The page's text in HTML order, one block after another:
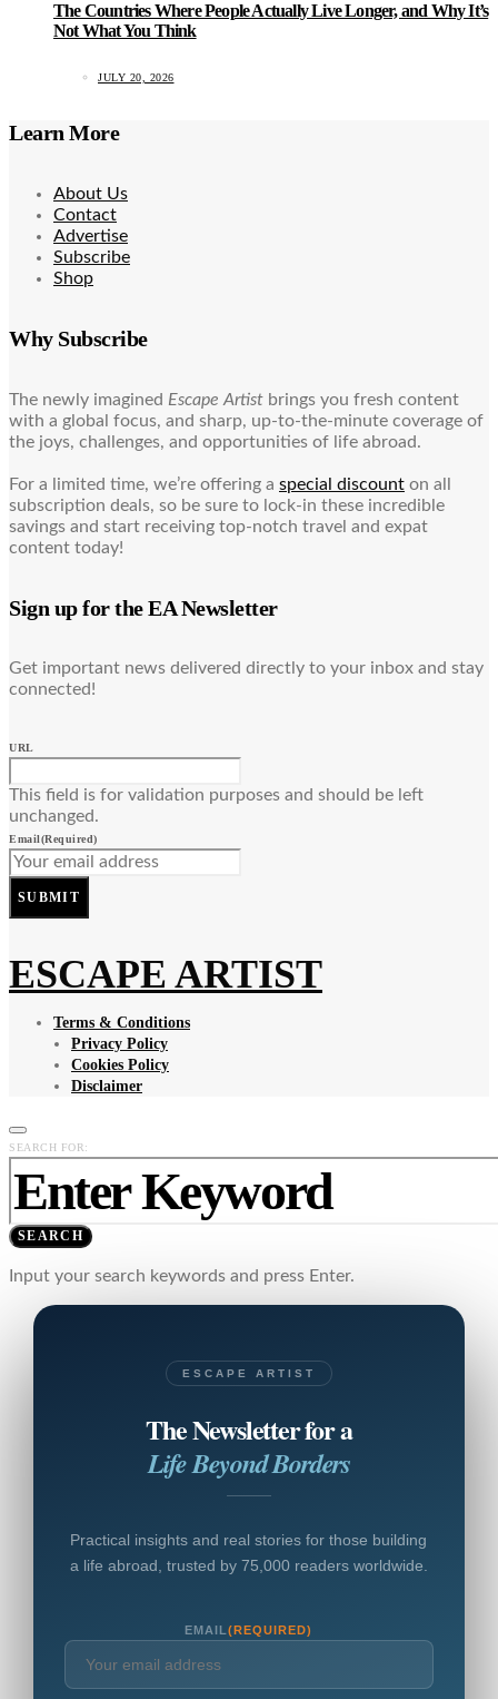
The Countries Where People Actually Live Longer, and Why It’s
Not What You Think
JULY 20, 2026
Learn More
About Us
Contact
Advertise
Subscribe
Shop
Why Subscribe
The newly imagined Escape Artist brings you fresh content
with a global focus, and sharp, up-to-the-minute coverage of
the joys, challenges, and opportunities of life abroad.
For a limited time, we’re offering a special discount on all
subscription deals, so be sure to lock-in these incredible
savings and start receiving top-notch travel and expat
content today!
Sign up for the EA Newsletter
Get important news delivered directly to your inbox and stay
connected!
URL
This field is for validation purposes and should be left
unchanged.
Email(Required)
SUBMIT
ESCAPE ARTIST
Terms & Conditions
Privacy Policy
Cookies Policy
Disclaimer
SEARCH FOR:
SEARCH
Input your search keywords and press Enter.
ESCAPE ARTIST
The Newsletter for a
Life Beyond Borders
Practical insights and real stories for those building
a life abroad, trusted by 75,000 readers worldwide.
EMAIL(REQUIRED)